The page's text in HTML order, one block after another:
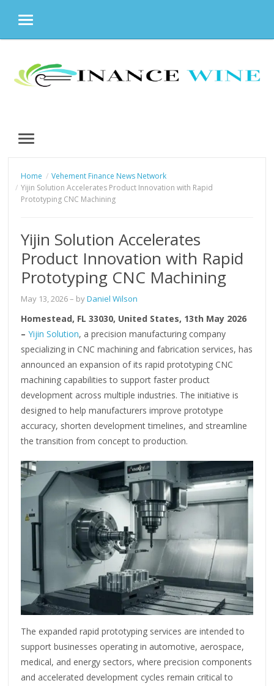
MENU
content
MENU
Home
Vehement Finance News Network
Yijin Solution Accelerates Product Innovation with Rapid
Prototyping CNC Machining
Yijin Solution Accelerates
Product Innovation with Rapid
Prototyping CNC Machining
May 13, 2026– byDaniel Wilson
Homestead, FL 33030, United States, 13th May 2026
–Yijin Solution, a precision manufacturing company
specializing in CNC machining and fabrication services, has
announced an expansion of its rapid prototyping CNC
machining capabilities to support faster product
development across multiple industries. The initiative is
designed to help manufacturers improve prototype
accuracy, shorten development timelines, and streamline
the transition from concept to production.
The expanded rapid prototyping services are intended to
support businesses operating in automotive, aerospace,
medical, and energy sectors, where precision components
and accelerated development cycles remain critical to